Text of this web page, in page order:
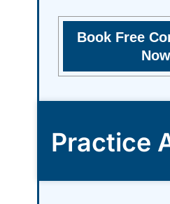
Practice